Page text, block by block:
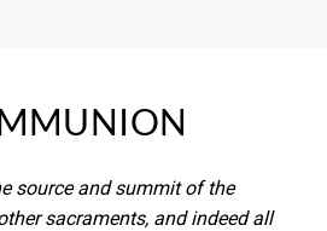
source and summit of the
sacraments, and indeed all